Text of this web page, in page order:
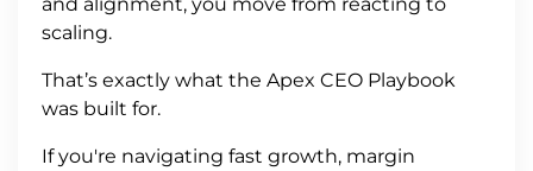
scaling.
That’s exactly what the Apex CEO Playbook
was built for.
If you're navigating fast growth, margin